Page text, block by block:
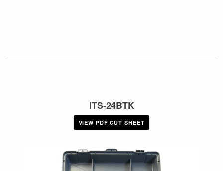
ITS-24BTK
VIEW PDF CUT SHEET